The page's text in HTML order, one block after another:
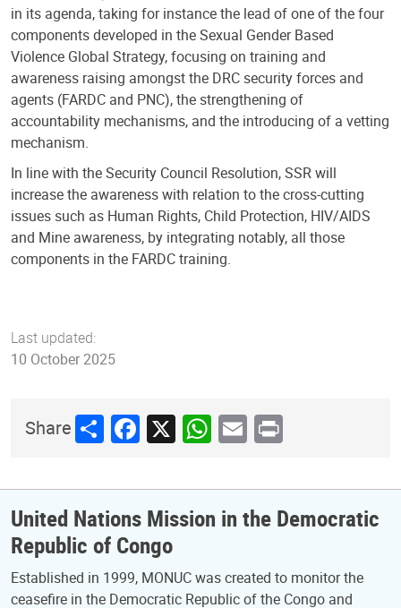
in its agenda, taking for instance the lead of one of the four
components developed in the Sexual Gender Based
Violence Global Strategy, focusing on training and
awareness raising amongst the DRC security forces and
agents (FARDC and PNC), the strengthening of
accountability mechanisms, and the introducing of a vetting
mechanism.
In line with the Security Council Resolution, SSR will
increase the awareness with relation to the cross-cutting
issues such as Human Rights, Child Protection, HIV/AIDS
and Mine awareness, by integrating notably, all those
components in the FARDC training.
Last updated:
10 October 2025
ShareShareFacebook
X WhatsApp
Email
Print
United Nations Mission in the Democratic
Republic of Congo
Established in 1999, MONUC was created to monitor the
ceasefire in the Democratic Republic of the Congo and